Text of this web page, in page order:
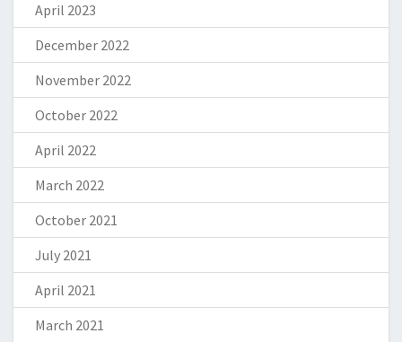
April 2023
December 2022
November 2022
October 2022
April 2022
March 2022
October 2021
July 2021
April 2021
March 2021